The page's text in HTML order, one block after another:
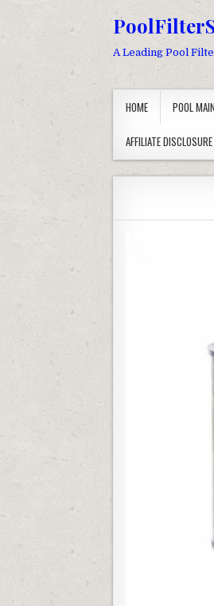
A Leading Pool
HOME POOL
AFFILIATE DISCLOSURE